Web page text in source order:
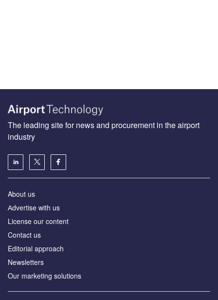
The leading site for news and procurement in the airport
industry
About us
Аdvertise with us
License our content
Contact us
Editorial approach
Newsletters
Our marketing solutions